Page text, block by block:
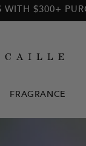
WITH $300+
FRAGRANCE